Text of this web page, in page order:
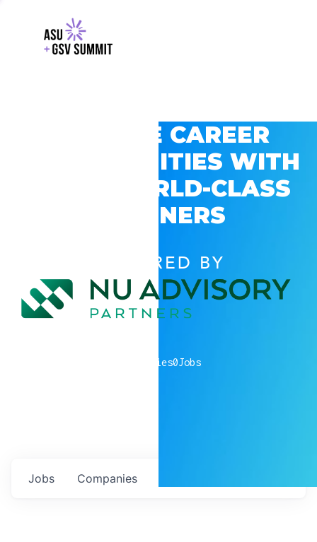
EXPLORE CAREER
OPPORTUNITIES WITH
GSV’S WORLD-CLASS
PARTNERS
POWERED BY
companies0Jobs
Jobs Companies